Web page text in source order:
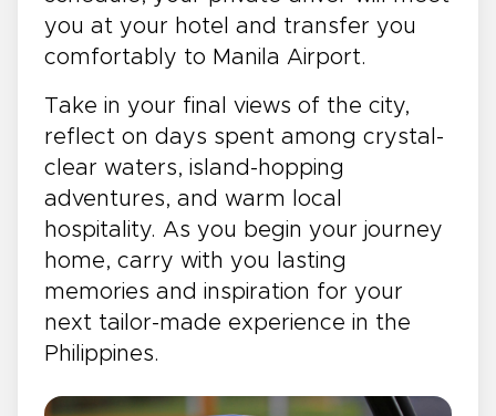
you at your hotel and transfer you
comfortably to Manila Airport.
Take in your final views of the city,
reflect on days spent among crystal-
clear waters, island-hopping
adventures, and warm local
hospitality. As you begin your journey
home, carry with you lasting
memories and inspiration for your
next tailor-made experience in the
Philippines.